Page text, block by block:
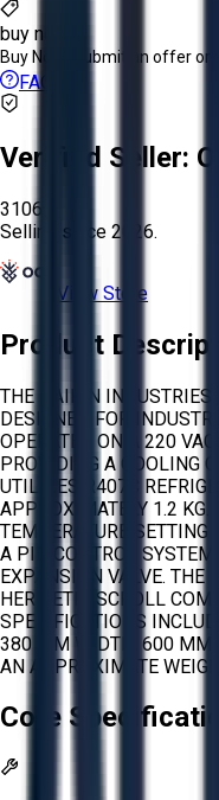
buy now
Buy Now: Submit an offer or
FAQs
Verified Seller:
3106
Selling since 2026.
View Store
Product
THE DAIKIN INDUSTRIES
DESIGNED FOR
OPERATES ON A 220
PROVIDING A COOLING
UTILIZES R407C
APPROXIMATELY 1.2 KG.
TEMPERATURE SETTING
A PID CONTROL
EXPANSION VALVE. THE
HERMETIC SCROLL
SPECIFICATIONS
380 MM WIDTH, 600 MM
AN APPROXIMATE
Core